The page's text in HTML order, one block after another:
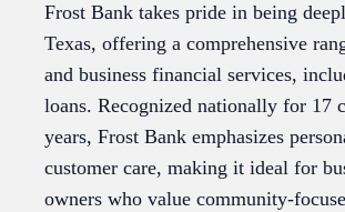
Frost Bank takes pride in being
Texas, offering a comprehensive
and business financial services,
loans. Recognized nationally for 17
years, Frost Bank emphasizes
customer care, making it ideal for
owners who value community-